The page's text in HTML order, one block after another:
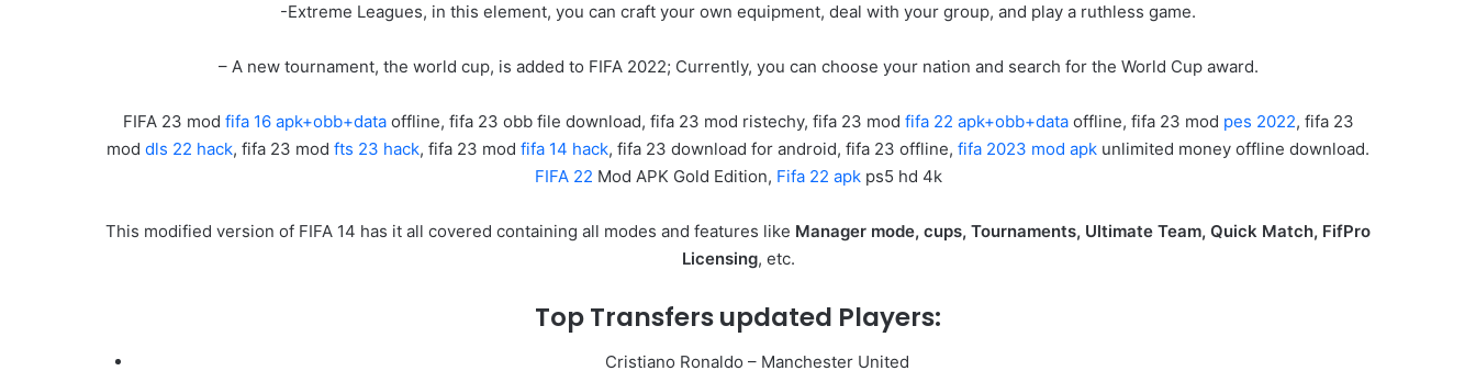
-Extreme Leagues, in this element, you can craft your own equipment, deal with your group, and play a ruthless game.
– A new tournament, the world cup, is added to FIFA 2022; Currently, you can choose your nation and search for the World Cup award.
FIFA 23 mod fifa 16 apk+obb+dataoffline, fifa 23 obb file download, fifa 23 mod ristechy, fifa 23 mod fifa 22 apk+obb+dataoffline, fifa 23 mod pes 2022, fifa 23
mod dls 22 hack, fifa 23 mod fts 23 hack, fifa 23 mod fifa 14 hack, fifa 23 download for android, fifa 23 offline, fifa 2023 mod apk unlimited money offline download.
FIFA 22 Mod APK Gold Edition, Fifa 22 apkps5 hd 4k
This modified version of FIFA 14 has it all covered containing all modes and features like Manager mode, cups, Tournaments, Ultimate Team, Quick Match, FifPro
Licensing, etc.
Top Transfers updated Players:
Cristiano Ronaldo – Manchester United